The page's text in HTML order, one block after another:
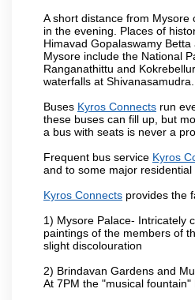
A short distance from
in the evening. Places of
Himavad Gopalaswamy
Mysore include the National
Ranganathittu and
waterfalls at
Buses Kyros Connects run
these buses can fill up, but
a bus with seats is never a
Frequent bus service Kyros
and to some major residential
Kyros Connects provides the
1) Mysore Palace- Intricately
paintings of the members of
slight discolouration
2) Brindavan Gardens and
At 7PM the "musical fountain"